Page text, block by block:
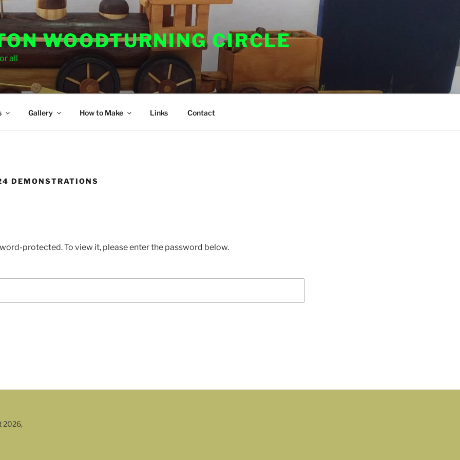
WOODTURNING CIRCLE
all
Gallery How to Make Links Contact
DEMONSTRATIONS
protected. To view it, please enter the password below.
2026,